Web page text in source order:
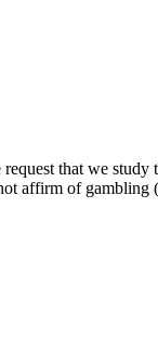
that we
affirm of